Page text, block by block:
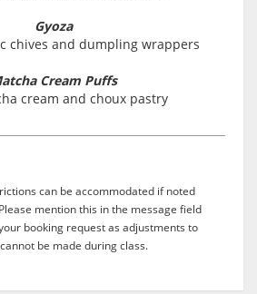
Gyoza
chives and dumpling wrappers
Cream Puffs
cream and choux pastry
can be accommodated if noted
mention this in the message field
booking request as adjustments to
be made during class.